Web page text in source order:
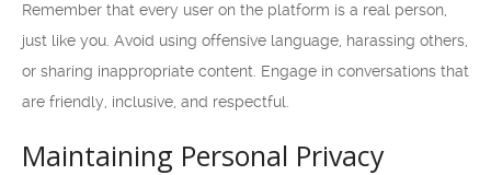
Remember that every user on the platform is a real person,
just like you. Avoid using offensive language, harassing others,
or sharing inappropriate content. Engage in conversations that
are friendly, inclusive, and respectful.
Maintaining Personal Privacy